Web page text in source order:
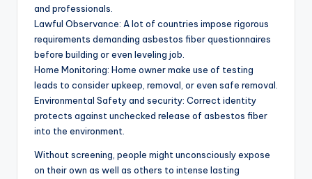
and professionals.
Lawful Observance: A lot of countries impose rigorous
requirements demanding asbestos fiber questionnaires
before building or even leveling job.
Home Monitoring: Home owner make use of testing
leads to consider upkeep, removal, or even safe removal.
Environmental Safety and security: Correct identity
protects against unchecked release of asbestos fiber
into the environment.
Without screening, people might unconsciously expose
on their own as well as others to intense lasting